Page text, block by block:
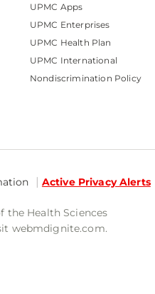
UPMC Apps
UPMC Enterprises
UPMC Health Plan
UPMC International
Nondiscrimination Policy
Active Privacy Alerts
the Health Sciences
webmdignite.com.